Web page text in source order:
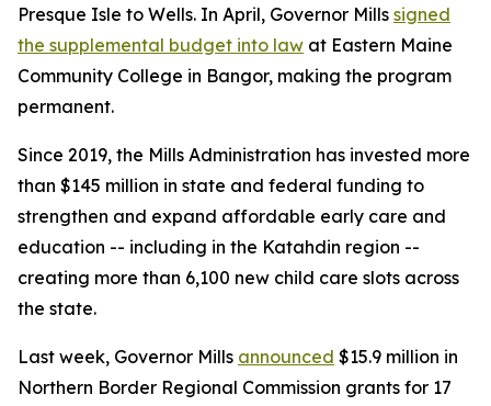
Presque Isle to Wells. In April, Governor Mills signed
the supplemental budget into law at Eastern Maine
Community College in Bangor, making the program
permanent.
Since 2019, the Mills Administration has invested more
than $145 million in state and federal funding to
strengthen and expand affordable early care and
education -- including in the Katahdin region --
creating more than 6,100 new child care slots across
the state.
Last week, Governor Mills announced $15.9 million in
Northern Border Regional Commission grants for 17